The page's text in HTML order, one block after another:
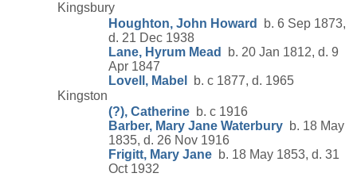
Kingsbury
Houghton, John Howard
b. 6 Sep 1873,
d. 21 Dec 1938
Lane, Hyrum Mead
b. 20 Jan 1812, d. 9
Apr 1847
Lovell, Mabel
b. c 1877, d. 1965
Kingston
(?), Catherine b. c 1916
Barber, Mary Jane Waterbury b. 18 May
1835, d. 26 Nov 1916
Frigitt, Mary Jane b. 18 May 1853, d. 31
Oct 1932